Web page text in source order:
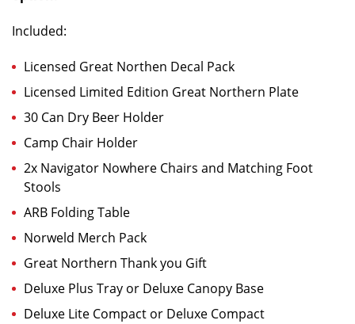
Included:
Licensed Great Northen Decal Pack
Licensed Limited Edition Great Northern Plate
30 Can Dry Beer Holder
Camp Chair Holder
2x Navigator Nowhere Chairs and Matching Foot
Stools
ARB Folding Table
Norweld Merch Pack
Great Northern Thank you Gift
Deluxe Plus Tray or Deluxe Canopy Base
Deluxe Lite Compact or Deluxe Compact